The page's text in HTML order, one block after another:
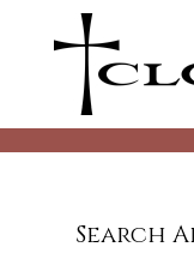
Search